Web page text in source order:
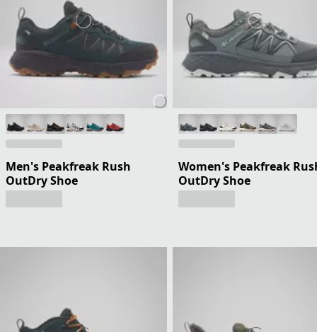
Men's Peakfreak Rush
OutDry Shoe
Women's Peakfreak
OutDry Shoe